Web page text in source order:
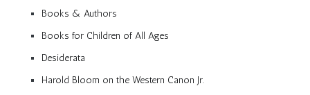
Books & Authors
Books for Children of All Ages
Desiderata
Harold Bloom on the Western Canon Jr.